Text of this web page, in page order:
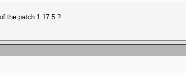
the patch 1.17.5 ?